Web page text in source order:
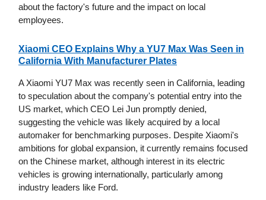
about the factory's future and the impact on local
employees.
Xiaomi CEO Explains Why a YU7 Max Was Seen in
California With Manufacturer Plates
A Xiaomi YU7 Max was recently seen in California, leading
to speculation about the company's potential entry into the
US market, which CEO Lei Jun promptly denied,
suggesting the vehicle was likely acquired by a local
automaker for benchmarking purposes. Despite Xiaomi's
ambitions for global expansion, it currently remains focused
on the Chinese market, although interest in its electric
vehicles is growing internationally, particularly among
industry leaders like Ford.